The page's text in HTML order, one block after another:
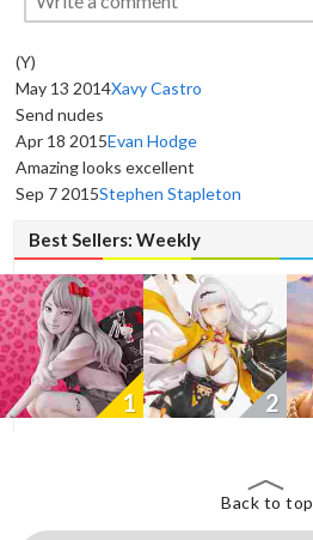
(Y)
May 13 2014Xavy Castro
Send nudes
Apr 18 2015Evan Hodge
Amazing looks excellent
Sep 7 2015Stephen Stapleton
Best Sellers: Weekly
1 2
Back to top